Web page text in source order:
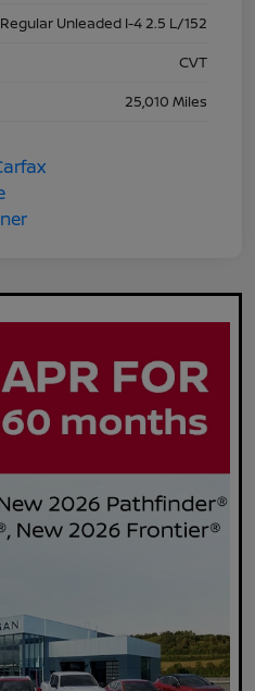
Regular Unleaded I-4 2.5 L/152
CVT
25,010 Miles